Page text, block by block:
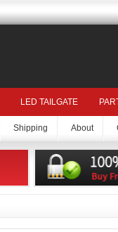
LED TAILGATE
Shipping About